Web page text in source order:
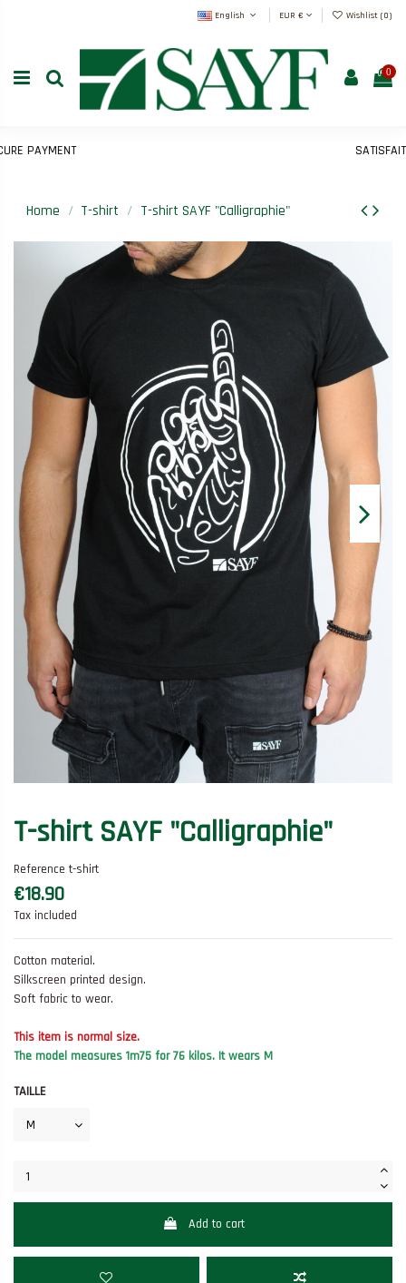
English EUR € Wishlist (0)
0
PAYMENT SATISFAIT
Home T-shirt T-shirt SAYF "Calligraphie"
T-shirt SAYF "Calligraphie"
Reference t-shirt
€18.90
Tax included
Cotton material.
Silkscreen printed design.
Soft fabric to wear.
This item is normal size.
The model measures 1m75 for 76 kilos. It wears M
TAILLE
Add to cart